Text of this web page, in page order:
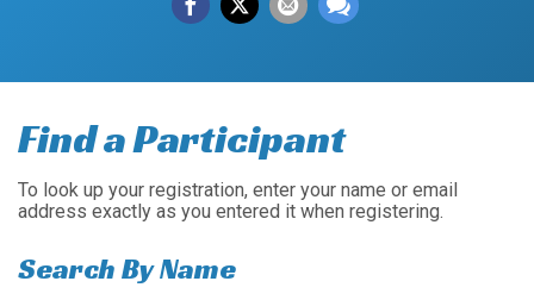
Find a Participant
To look up your registration, enter your name or email
address exactly as you entered it when registering.
Search By Name